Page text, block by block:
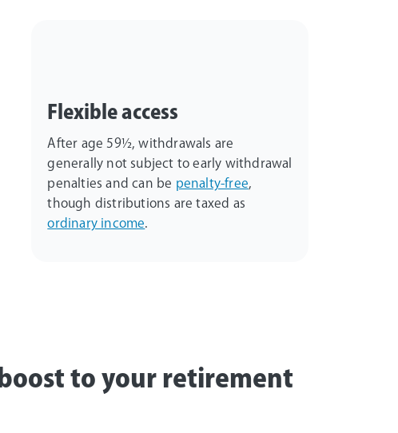
Flexible access
After age 59½, withdrawals are
generally not subject to early withdrawal
penalties and can be penalty-free
though distributions are taxed as
ordinary income
to your retirement